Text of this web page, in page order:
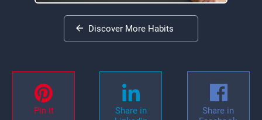
Discover More Habits
Pin it
Share in
Share in